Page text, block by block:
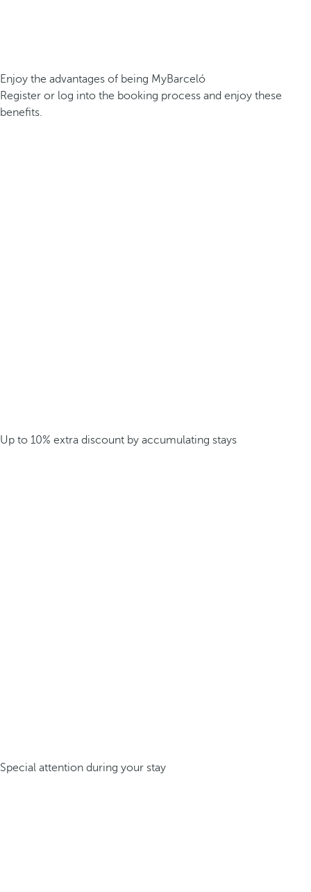
Enjoy the advantages of being MyBarceló
Register or log into the booking process and enjoy these
benefits.
Up to 10% extra discount by accumulating stays
Special attention during your stay